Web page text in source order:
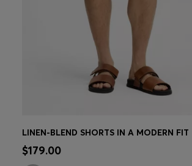
Quick Shop
LINEN-BLEND SHORTS IN A MODERN FIT
$179.00